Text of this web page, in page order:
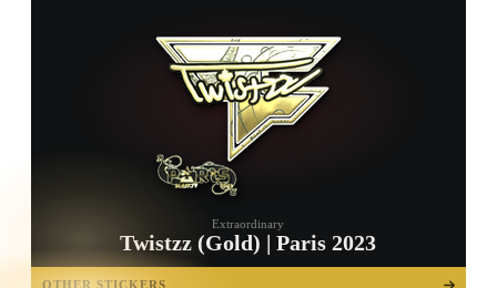
Extraordinary
Twistzz (Gold) | Paris 2023
OTHER STICKERS
OPEN